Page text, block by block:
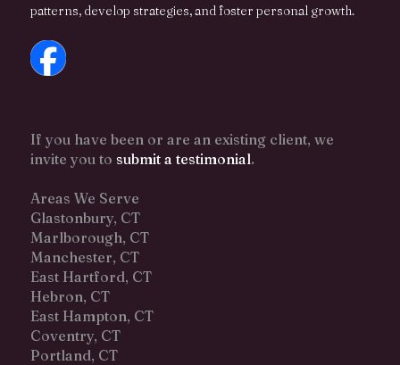
patterns, develop strategies, and foster personal growth.
If you have been or are an existing client, we
invite you to submit a testimonial.
Areas We Serve
Glastonbury, CT
Marlborough, CT
Manchester, CT
East Hartford, CT
Hebron, CT
East Hampton, CT
Coventry, CT
Portland, CT